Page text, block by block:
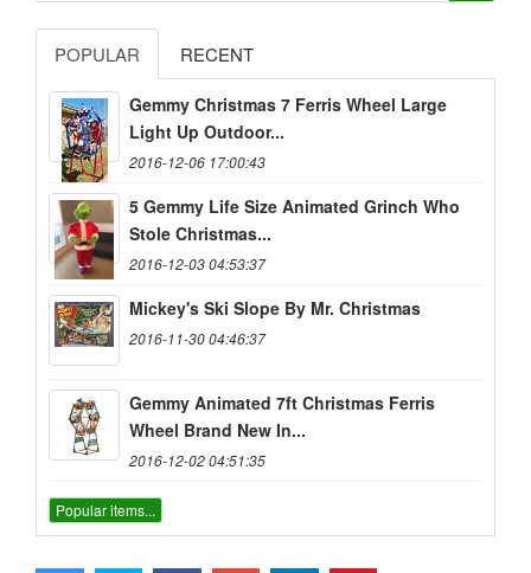
POPULAR RECENT
Gemmy Christmas 7 Ferris Wheel Large
Light Up Outdoor...
2016-12-06 17:00:43
5 Gemmy Life Size Animated Grinch Who
Stole Christmas...
2016-12-03 04:53:37
Mickey's Ski Slope By Mr. Christmas
2016-11-30 04:46:37
Gemmy Animated 7ft Christmas Ferris
Wheel Brand New In...
2016-12-02 04:51:35
Popular items...